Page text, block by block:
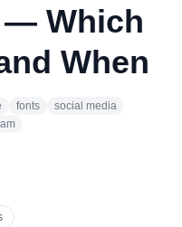
— Which
When
fonts
social media